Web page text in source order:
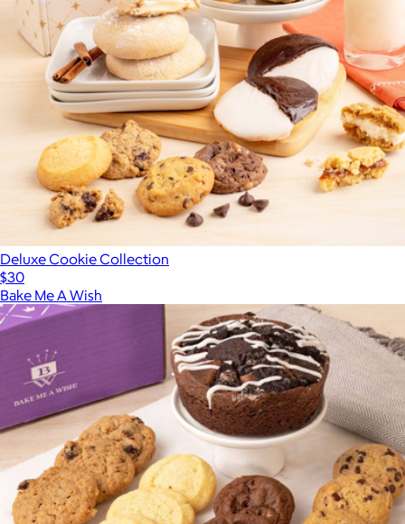
Deluxe Cookie Collection
$30
Bake Me A Wish